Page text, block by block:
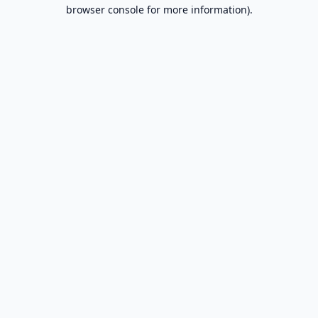
browser console for more information).